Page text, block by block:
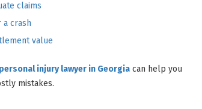
claims
a crash
value
personal injury lawyer in Georgiacan help you
mistakes.